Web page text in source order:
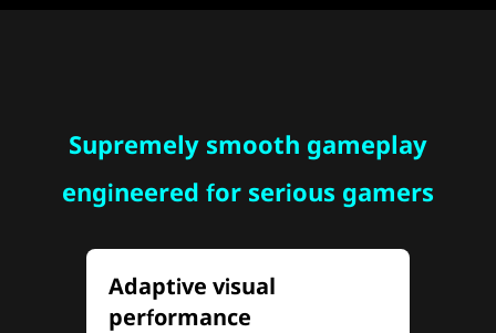
Supremely smooth gameplay
engineered for serious gamers
Adaptive visual
performance